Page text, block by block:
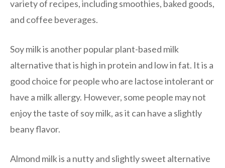
variety of recipes, including smoothies, baked goods,
and coffee beverages.
Soy milk is another popular plant-based milk
alternative that is high in protein and low in fat. It is a
good choice for people who are lactose intolerant or
have a milk allergy. However, some people may not
enjoy the taste of soy milk, as it can have a slightly
beany flavor.
Almond milk is a nutty and slightly sweet alternative